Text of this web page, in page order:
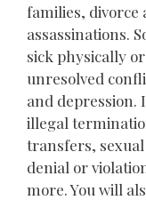
families, divorce
assassinations.
sick physically
unresolved
and depression.
illegal
transfers,
denial or
more. You will